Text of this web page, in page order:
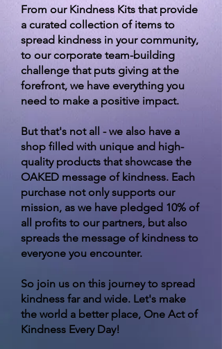
From our Kindness Kits that provide
a curated collection of items to
spread kindness in your community,
to our corporate team-building
challenge that puts giving at the
forefront, we have everything you
need to make a positive impact.
But that's not all - we also have a
shop filled with unique and high-
quality products that showcase the
OAKED message of kindness. Each
purchase not only supports our
mission, as we have pledged 10% of
all profits to our partners, but also
spreads the message of kindness to
everyone you encounter.
So join us on this journey to spread
kindness far and wide. Let's make
the world a better place, One Act of
Kindness Every Day!